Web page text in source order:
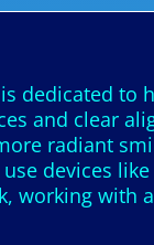
dedicated to
and clear
radiant
devices
working